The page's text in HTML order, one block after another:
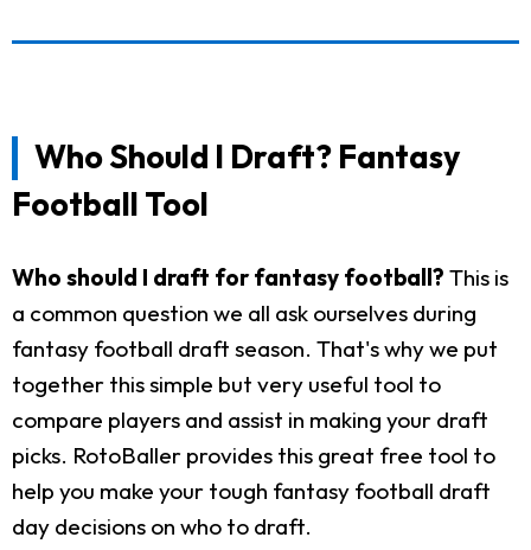
Who Should I Draft? Fantasy
Football Tool
Who should I draft for fantasy football? This is
a common question we all ask ourselves during
fantasy football draft season. That's why we put
together this simple but very useful tool to
compare players and assist in making your draft
picks. RotoBaller provides this great free tool to
help you make your tough fantasy football draft
day decisions on who to draft.